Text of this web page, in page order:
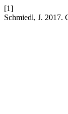
[1]
Schmiedl, J.